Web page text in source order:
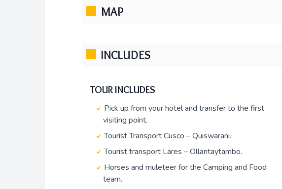
MAP
INCLUDES
TOUR INCLUDES
Pick up from your hotel and transfer to the first
visiting point.
Tourist Transport Cusco – Quiswarani.
Tourist transport Lares – Ollantaytambo.
Horses and muleteer for the Camping and Food
team.